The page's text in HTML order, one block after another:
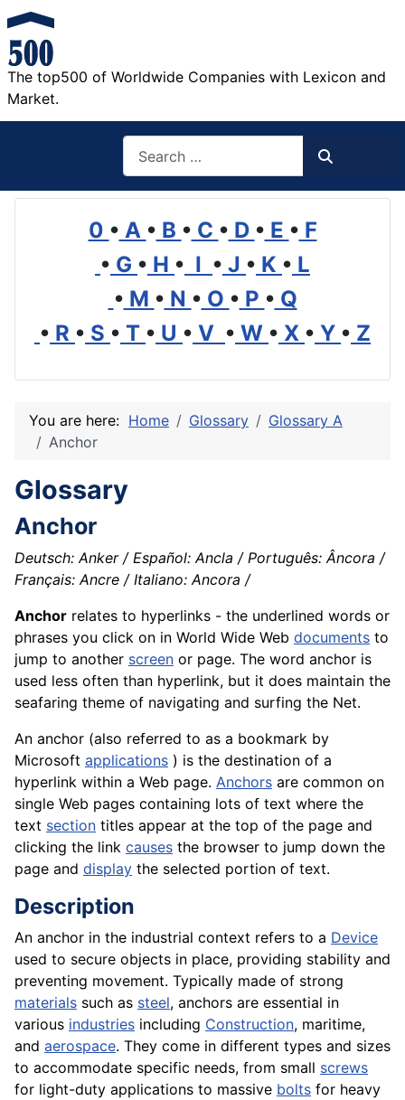
The top500 of Worldwide Companies with Lexicon and
Market.
0 • A • B • C • D • E • F
• G • H • I • J • K • L
• M • N • O • P • Q
• R • S • T • U • V • W • X • Y • Z
You are here: Home Glossary
Glossary A
Anchor
Glossary
Anchor
Deutsch: Anker / Español: Ancla / Português: Âncora /
Français: Ancre / Italiano: Ancora /
Anchor relates to hyperlinks - the underlined words or
phrases you click on in World Wide Web documents to
jump to another screen or page. The word anchor is
used less often than hyperlink, but it does maintain the
seafaring theme of navigating and surfing the Net.
An anchor (also referred to as a bookmark by
Microsoft applications ) is the destination of a
hyperlink within a Web page. Anchors are common on
single Web pages containing lots of text where the
text section titles appear at the top of the page and
clicking the link causes the browser to jump down the
page and display the selected portion of text.
Description
An anchor in the industrial context refers to a Device
used to secure objects in place, providing stability and
preventing movement. Typically made of strong
materials such as steel, anchors are essential in
various industries including Construction, maritime,
and aerospace. They come in different types and sizes
to accommodate specific needs, from small screws
for light-duty applications to massive bolts for heavy